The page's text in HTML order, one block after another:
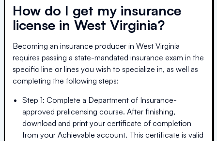
How do I get my insurance
license in West Virginia?
Becoming an insurance producer in West Virginia
requires passing a state-mandated insurance exam in the
specific line or lines you wish to specialize in, as well as
completing the following steps:
Step 1: Complete a Department of Insurance-
approved prelicensing course. After finishing,
download and print your certificate of completion
from your Achievable account. This certificate is valid